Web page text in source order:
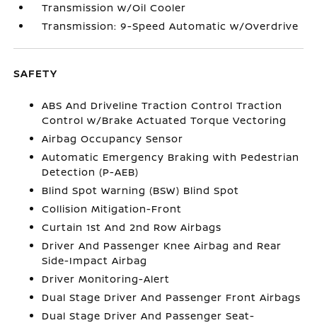
Transmission w/Oil Cooler
Transmission: 9-Speed Automatic w/Overdrive
SAFETY
ABS And Driveline Traction Control Traction
Control w/Brake Actuated Torque Vectoring
Airbag Occupancy Sensor
Automatic Emergency Braking with Pedestrian
Detection (P-AEB)
Blind Spot Warning (BSW) Blind Spot
Collision Mitigation-Front
Curtain 1st And 2nd Row Airbags
Driver And Passenger Knee Airbag and Rear
Side-Impact Airbag
Driver Monitoring-Alert
Dual Stage Driver And Passenger Front Airbags
Dual Stage Driver And Passenger Seat-